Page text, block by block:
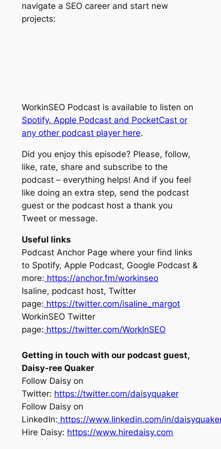
navigate a SEO career and start new
projects:
WorkinSEO Podcast is available to listen on
Spotify, Apple Podcast and PocketCast or
any other podcast player here.
Did you enjoy this episode? Please, follow,
like, rate, share and subscribe to the
podcast – everything helps! And if you feel
like doing an extra step, send the podcast
guest or the podcast host a thank you
Tweet or message.
Useful links
Podcast Anchor Page where your find links
to Spotify, Apple Podcast, Google Podcast &
more: https://anchor.fm/workinseo
Isaline, podcast host, Twitter
page: https://twitter.com/isaline_margot
WorkinSEO Twitter
page: https://twitter.com/WorkInSEO
Getting in touch with our podcast guest,
Daisy-ree Quaker
Follow Daisy on
Twitter: https://twitter.com/daisyquaker
Follow Daisy on
LinkedIn: https://www.linkedin.com/in/
Hire Daisy: https://www.hiredaisy.com